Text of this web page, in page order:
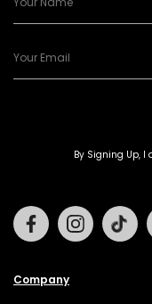
By Signing Up, I
Company
FacebookInstagram